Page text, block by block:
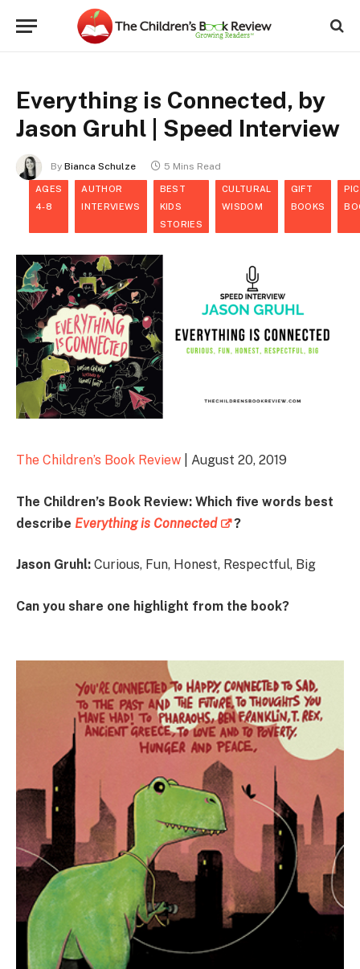
Everything is Connected, by
Jason Gruhl | Speed Interview
By Bianca Schulze 5 Mins Read
AGES
4-8
AUTHOR
INTERVIEWS
BEST
KIDS
STORIES
CULTURAL
WISDOM
GIFT
BOOKS
The Children’s Book Review | August 20, 2019
The Children’s Book Review: Which five words best
describe Everything is Connected ?
Jason Gruhl: Curious, Fun, Honest, Respectful, Big
Can you share one highlight from the book?